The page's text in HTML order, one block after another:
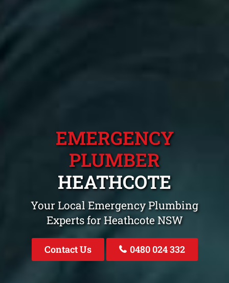
EMERGENCY
PLUMBER
HEATHCOTE
Your Local Emergency Plumbing
Experts for Heathcote NSW
Contact Us 0480 024 332